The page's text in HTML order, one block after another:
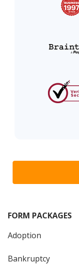
FORM PACKAGES
Adoption
Bankruptcy